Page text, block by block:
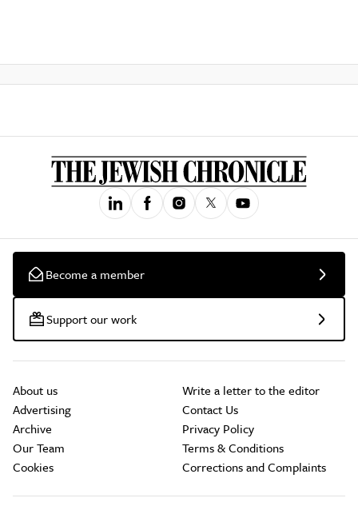
Become a member
Support our work
About us
Advertising
Archive
Our Team
Cookies
Write a letter to the editor
Contact Us
Privacy Policy
Terms & Conditions
Corrections and Complaints